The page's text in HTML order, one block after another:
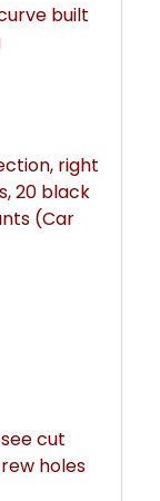
built
right
20 black
(Car
cut
holes